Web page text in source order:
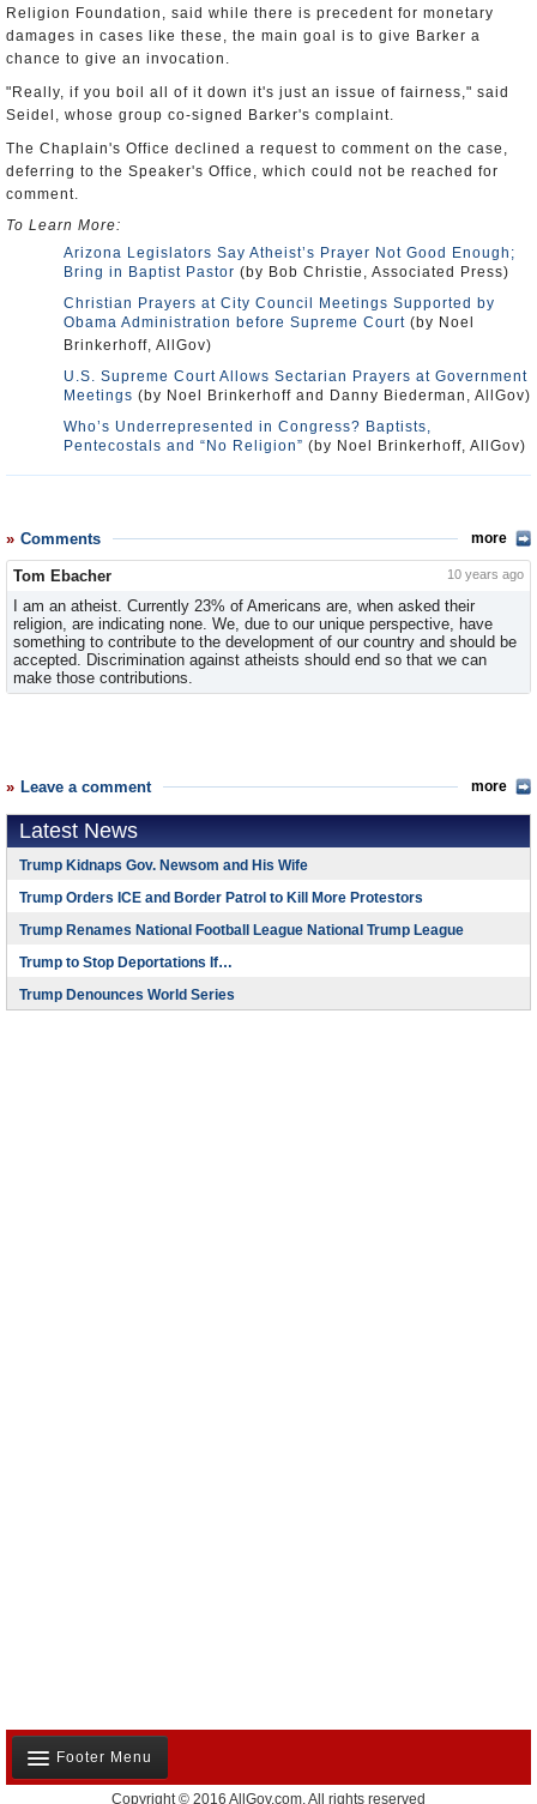
Religion Foundation, said while there is precedent for monetary
damages in cases like these, the main goal is to give Barker a
chance to give an invocation.
"Really, if you boil all of it down it's just an issue of fairness," said
Seidel, whose group co-signed Barker's complaint.
The Chaplain's Office declined a request to comment on the case,
deferring to the Speaker's Office, which could not be reached for
comment.
To Learn More:
Arizona Legislators Say Atheist’s Prayer Not Good Enough;
Bring in Baptist Pastor (by Bob Christie, Associated Press)
Christian Prayers at City Council Meetings Supported by
Obama Administration before Supreme Court (by Noel
Brinkerhoff, AllGov)
U.S. Supreme Court Allows Sectarian Prayers at Government
Meetings (by Noel Brinkerhoff and Danny Biederman, AllGov)
Who’s Underrepresented in Congress? Baptists,
Pentecostals and “No Religion” (by Noel Brinkerhoff, AllGov)
Comments more
Tom Ebacher 10 years ago
I am an atheist. Currently 23% of Americans are, when asked their
religion, are indicating none. We, due to our unique perspective, have
something to contribute to the development of our country and should be
accepted. Discrimination against atheists should end so that we can
make those contributions.
Leave a comment more
Latest News
Trump Kidnaps Gov. Newsom and His Wife
Trump Orders ICE and Border Patrol to Kill More Protestors
Trump Renames National Football League National Trump League
Trump to Stop Deportations If…
Trump Denounces World Series
Footer Menu
Copyright © 2016 AllGov.com. All rights reserved